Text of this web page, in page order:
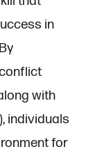
in
with
individuals
for